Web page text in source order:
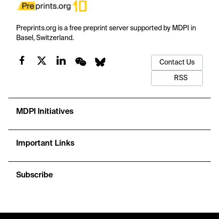
Preprints.org is a free preprint server supported by MDPI in
Basel, Switzerland.
Contact Us
RSS
MDPI Initiatives
Important Links
Subscribe